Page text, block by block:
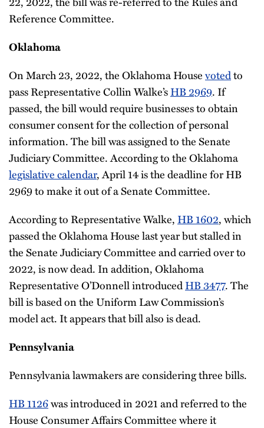
Reference Committee.
Oklahoma
On March 23, 2022, the Oklahoma Housevotedto
pass Representative Collin Walke’sHB 2969. If
passed, the bill would require businesses to obtain
consumer consent for the collection of personal
information. The bill was assigned to the Senate
Judiciary Committee. According to the Oklahoma
legislative calendar, April 14 is the deadline for HB
2969 to make it out of a Senate Committee.
According to Representative Walke, HB 1602, which
passed the Oklahoma House last year but stalled in
the Senate Judiciary Committee and carried over to
2022, is now dead. In addition, Oklahoma
Representative O’Donnell introducedHB 3477. The
bill is based on the Uniform Law Commission’s
model act. It appears that bill also is dead.
Pennsylvania
Pennsylvania lawmakers are considering three bills.
HB 1126was introduced in 2021 and referred to the
House Consumer Affairs Committee where it